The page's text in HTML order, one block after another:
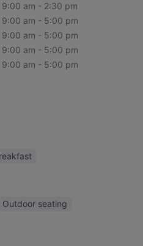
9:00 am - 2:30 pm
9:00 am - 5:00 pm
9:00 am - 5:00 pm
9:00 am - 5:00 pm
9:00 am - 5:00 pm
Outdoor seating